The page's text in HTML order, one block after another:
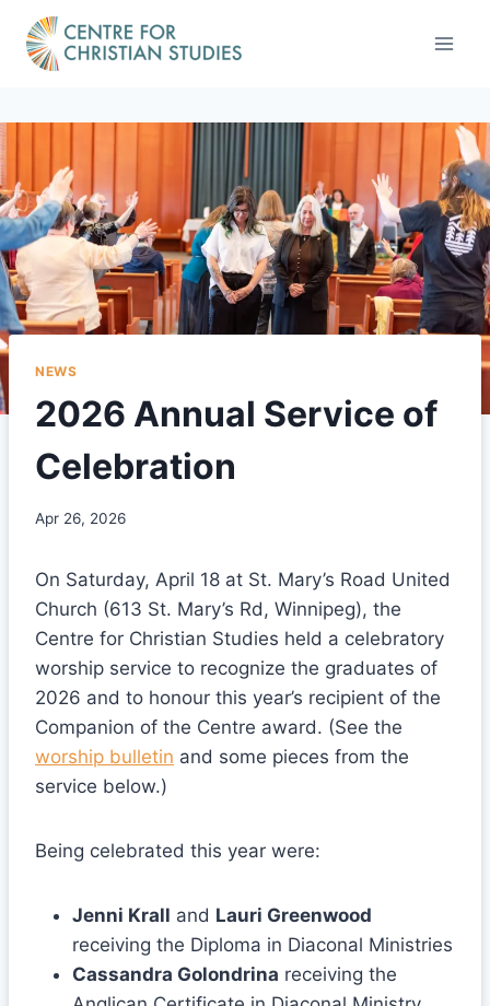
content
NEWS
2026 Annual Service of
Celebration
Apr 26, 2026
On Saturday, April 18 at St. Mary’s Road United
Church (613 St. Mary’s Rd, Winnipeg), the
Centre for Christian Studies held a celebratory
worship service to recognize the graduates of
2026 and to honour this year’s recipient of the
Companion of the Centre award. (See the
worship bulletin and some pieces from the
service below.)
Being celebrated this year were:
Jenni Krall and Lauri Greenwood
receiving the Diploma in Diaconal Ministries
Cassandra Golondrina receiving the